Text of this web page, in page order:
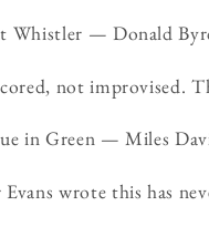
Whistler — Donald
not improvised.
in Green — Miles
wrote this has